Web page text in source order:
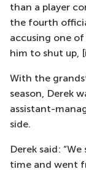
than a player
the fourth
accusing one
him to shut up,
With the
season, Derek
assistant-
side.
Derek said:
time and went